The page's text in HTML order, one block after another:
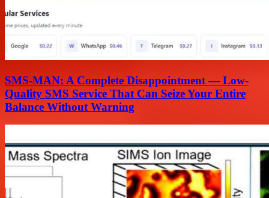
SMS-MAN: A Complete Disappointment — Low-
Quality SMS Service That Can Seize Your Entire
Balance Without Warning